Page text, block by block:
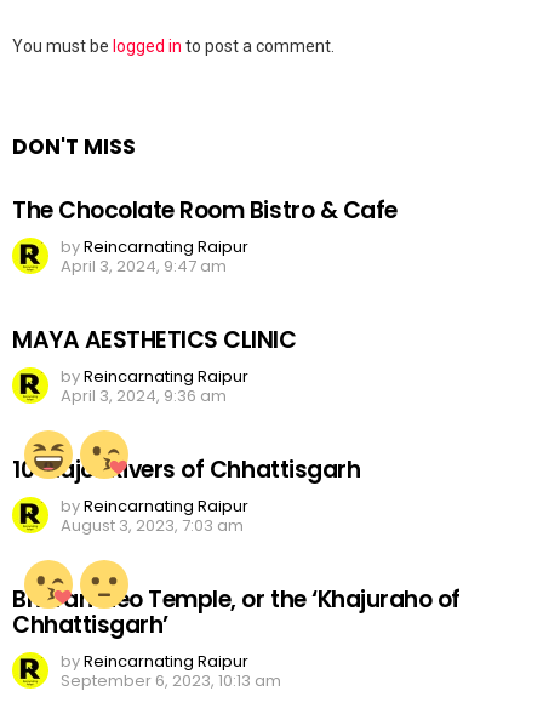
Leave
You must be logged in to post a comment.
DON'T MISS
The Chocolate Room Bistro & Cafe
byReincarnating Raipur
April 3, 2024, 9:47 am
MAYA AESTHETICS CLINIC
byReincarnating Raipur
April 3, 2024, 9:36 am
10 Major Rivers of Chhattisgarh
byReincarnating Raipur
August 3, 2023, 7:03 am
Bhoramdeo Temple, or the ‘Khajuraho of
Chhattisgarh’
byReincarnating Raipur
September 6, 2023, 10:13 am